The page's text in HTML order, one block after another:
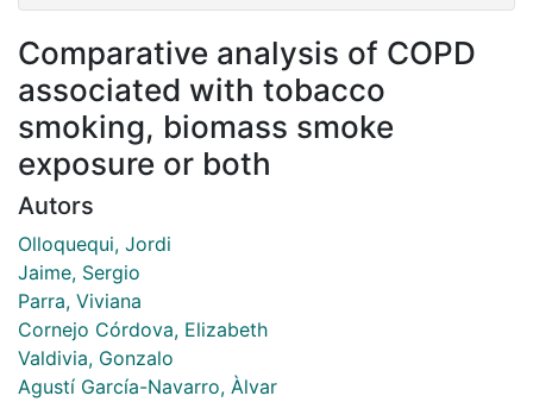
Comparative analysis of COPD
associated with tobacco
smoking, biomass smoke
exposure or both
Autors
Olloquequi, Jordi
Jaime, Sergio
Parra, Viviana
Cornejo Córdova, Elizabeth
Valdivia, Gonzalo
Agustí García-Navarro, Àlvar